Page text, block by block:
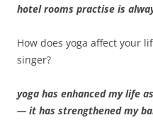
hotel rooms practise is
How does yoga affect your
singer?
yoga has enhanced my life
— it has strengthened my